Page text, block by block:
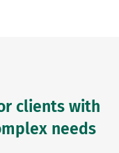
clients with
needs